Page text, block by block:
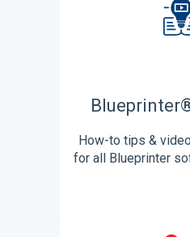
How-to tips &
for all Blueprinter